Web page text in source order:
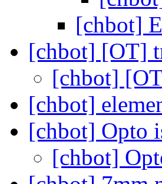
[chbot]
[chbot] [OT]
[chbot]
[chbot]
[chbot] Opto
[chbot]